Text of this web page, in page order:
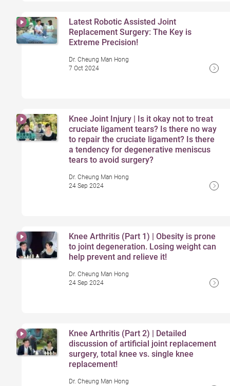
Latest Robotic Assisted Joint
Replacement Surgery: The Key is
Extreme Precision!
Dr. Cheung Man Hong
7 Oct 2024
Knee Joint Injury | Is it okay not to treat
cruciate ligament tears? Is there no way
to repair the cruciate ligament? Is there
a tendency for degenerative meniscus
tears to avoid surgery?
Dr. Cheung Man Hong
24 Sep 2024
Knee Arthritis (Part 1) | Obesity is prone
to joint degeneration. Losing weight can
help prevent and relieve it!
Dr. Cheung Man Hong
24 Sep 2024
Knee Arthritis (Part 2) | Detailed
discussion of artificial joint replacement
surgery, total knee vs. single knee
replacement!
Dr. Cheung Man Hong